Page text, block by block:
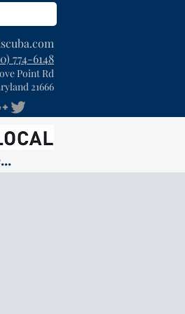
774-6148
Point Rd
21666